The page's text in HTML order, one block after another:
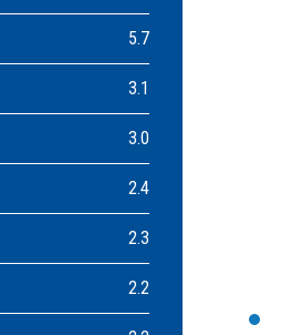
5.7
3.1
3.0
2.4
2.3
2.2